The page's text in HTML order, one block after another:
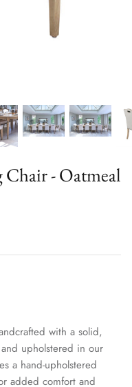
- Oatmeal
with a solid,
upholstered in our
a hand-upholstered
added comfort and